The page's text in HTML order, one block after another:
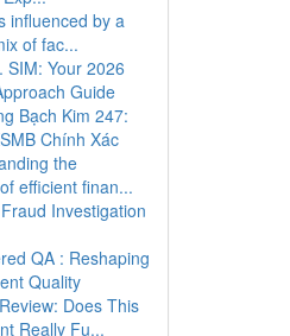
influenced by a
of fac...
SIM: Your 2026
Guide
Bạch Kim 247:
Chính Xác
the
efficient finan...
Investigation
QA : Reshaping
Quality
Does This
Really Fu...